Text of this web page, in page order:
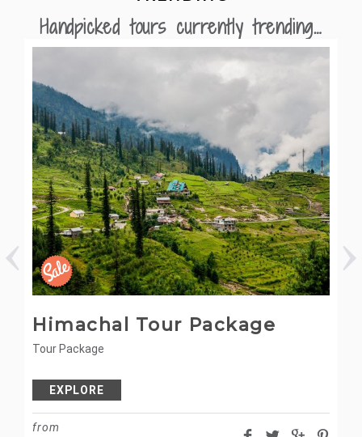
Handpicked tours currently trending…
Himachal Tour Package
Tour Package
EXPLORE
from